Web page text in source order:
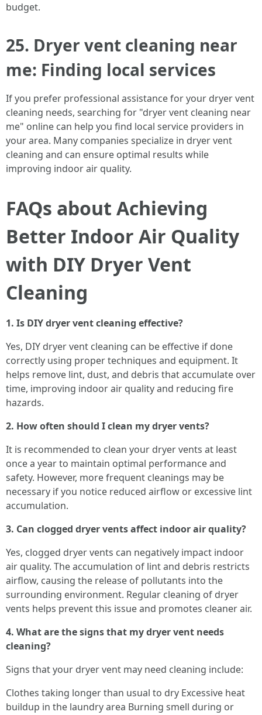
budget.
25. Dryer vent cleaning near
me: Finding local services
If you prefer professional assistance for your dryer vent
cleaning needs, searching for "dryer vent cleaning near
me" online can help you find local service providers in
your area. Many companies specialize in dryer vent
cleaning and can ensure optimal results while
improving indoor air quality.
FAQs about Achieving
Better Indoor Air Quality
with DIY Dryer Vent
Cleaning
1. Is DIY dryer vent cleaning effective?
Yes, DIY dryer vent cleaning can be effective if done
correctly using proper techniques and equipment. It
helps remove lint, dust, and debris that accumulate over
time, improving indoor air quality and reducing fire
hazards.
2. How often should I clean my dryer vents?
It is recommended to clean your dryer vents at least
once a year to maintain optimal performance and
safety. However, more frequent cleanings may be
necessary if you notice reduced airflow or excessive lint
accumulation.
3. Can clogged dryer vents affect indoor air quality?
Yes, clogged dryer vents can negatively impact indoor
air quality. The accumulation of lint and debris restricts
airflow, causing the release of pollutants into the
surrounding environment. Regular cleaning of dryer
vents helps prevent this issue and promotes cleaner air.
4. What are the signs that my dryer vent needs
cleaning?
Signs that your dryer vent may need cleaning include:
Clothes taking longer than usual to dry Excessive heat
buildup in the laundry area Burning smell during or